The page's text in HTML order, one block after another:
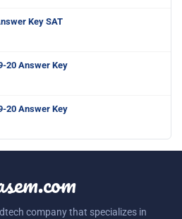
Key SAT
20 Answer Key
20 Answer Key
company that specializes in